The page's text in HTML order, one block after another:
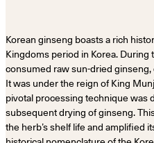
Korean ginseng boasts a rich
Kingdoms period in Korea. During
consumed raw sun-dried
It was under the reign of King
pivotal processing technique was
subsequent drying of ginseng.
the herb’s shelf life and amplified